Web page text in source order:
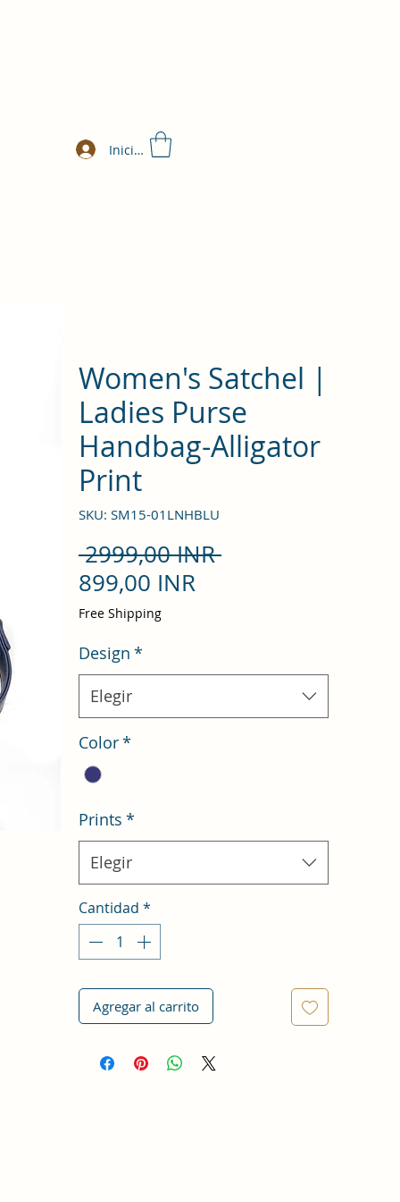
Iniciar sesión
Women's Satchel |
Ladies Purse
Handbag-Alligator
Print
SKU: SM15-01LNHBLU
2999,00 INR Precio
899,00 INR
Free Shipping
Design *
Elegir
Color*
Prints *
Elegir
Cantidad *
Agregar al carrito